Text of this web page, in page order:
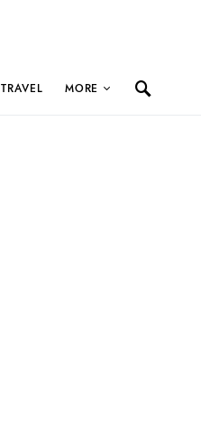
TRAVEL MORE